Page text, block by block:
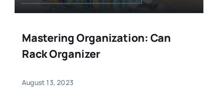
Mastering Organization: Can
Rack Organizer
August 13, 2023